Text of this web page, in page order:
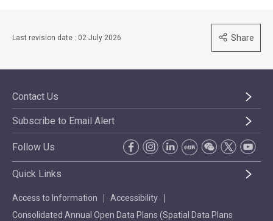
Last revision date : 02 July 2026 Share
Contact Us
Subscribe to Email Alert
Follow Us
Quick Links
Access to Information
Accessibility
Consolidated Annual Open Data Plans (Spatial Data Plans